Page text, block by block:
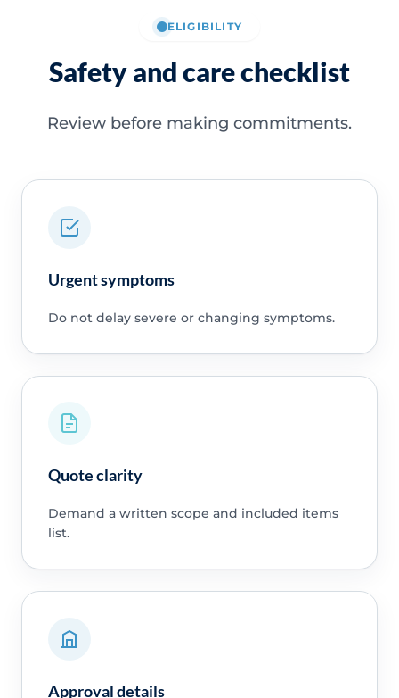
ELIGIBILITY
Safety and care checklist
Review before making commitments.
Urgent symptoms
Do not delay severe or changing symptoms.
Quote clarity
Demand a written scope and included items
list.
Approval details